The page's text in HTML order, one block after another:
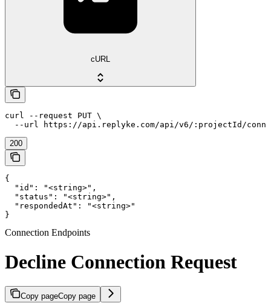
cURL
curl --request PUT \
--url https://api.replyke.com/api/v6/:projectId/
200
{
  "id": "<string>",
  "status": "<string>",
  "respondedAt": "<string>"
}
Connection Endpoints
Decline Connection Request
Copy pageCopy page